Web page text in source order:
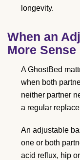
longevity.
When an
More Sense
A GhostBed
when both
neither partner
a regular
An adjustable
one or both
acid reflux, hip